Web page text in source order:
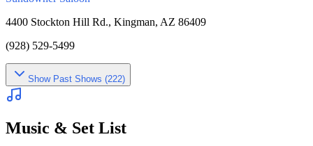
4400 Stockton Hill Rd., Kingman, AZ 86409
(928) 529-5499
ShowPast Shows (222)
Music & Set List